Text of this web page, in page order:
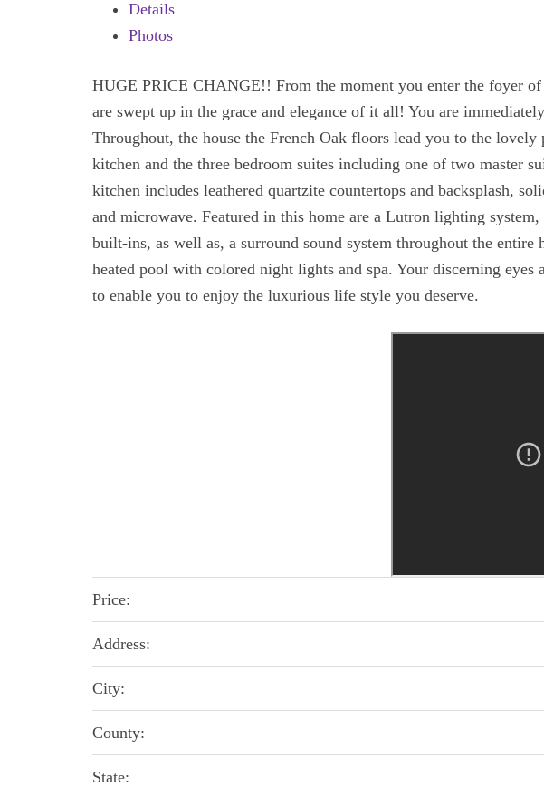
Details
Photos
HUGE PRICE CHANGE!! From the moment you enter the foyer
are swept up in the grace and elegance of it all! You are
Throughout, the house the French Oak floors lead you to the
kitchen and the three bedroom suites including one of two master
kitchen includes leathered quartzite countertops and backsplash,
and microwave. Featured in this home are a Lutron lighting
built-ins, as well as, a surround sound system throughout the
heated pool with colored night lights and spa. Your discerning
to enable you to enjoy the luxurious life style you deserve.
Price:
Address:
City:
County:
State: